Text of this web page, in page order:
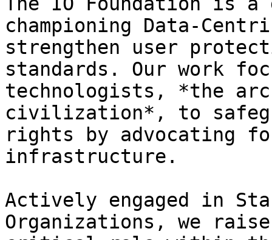
championing Data-
strengthen user
standards. Our work
technologists, *the
civilization*, to
rights by advocating
infrastructure.
Actively engaged in
Organizations, we